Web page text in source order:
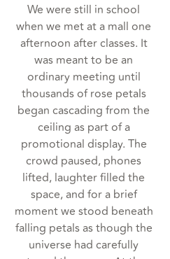
We were still in school
when we met at a mall one
afternoon after classes. It
was meant to be an
ordinary meeting until
thousands of rose petals
began cascading from the
ceiling as part of a
promotional display. The
crowd paused, phones
lifted, laughter filled the
space, and for a brief
moment we stood beneath
falling petals as though the
universe had carefully